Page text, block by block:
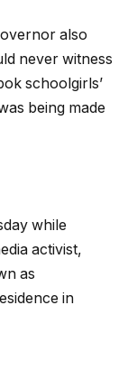
also
never witness
schoolgirls’
being made
while
activist,
as
in